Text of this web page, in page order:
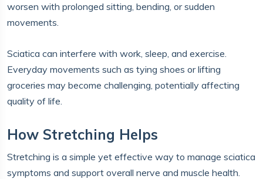
worsen with prolonged sitting, bending, or sudden
movements.
Sciatica can interfere with work, sleep, and exercise.
Everyday movements such as tying shoes or lifting
groceries may become challenging, potentially affecting
quality of life.
How Stretching Helps
Stretching is a simple yet effective way to manage sciatica
symptoms and support overall nerve and muscle health.